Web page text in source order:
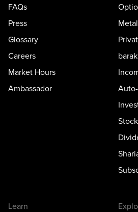
FAQs
Press
Glossary
Careers
Market Hours
Ambassador
Learn